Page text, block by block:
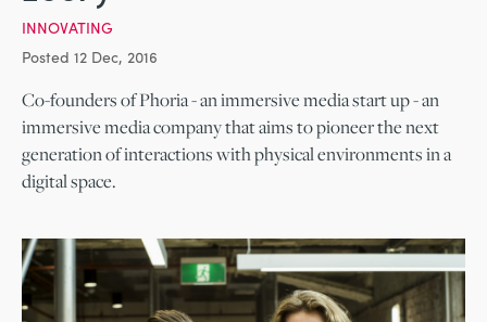
INNOVATING
Posted 12 Dec, 2016
Co-founders of Phoria - an immersive media start up - an
immersive media company that aims to pioneer the next
generation of interactions with physical environments in a
digital space.